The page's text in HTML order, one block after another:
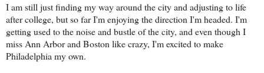
I am still just finding my way around the city and adjusting to life
after college, but so far I'm enjoying the direction I'm headed. I'm
getting used to the noise and bustle of the city, and even though I
miss Ann Arbor and Boston like crazy, I'm excited to make
Philadelphia my own.